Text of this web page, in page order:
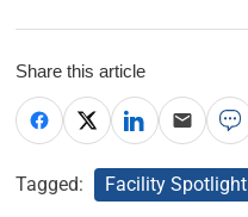
Share this article
Tagged: Facility Spotlight